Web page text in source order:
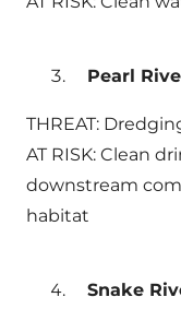
Pearl
THREAT:
AT RISK: Clean
downstream
habitat
Snake